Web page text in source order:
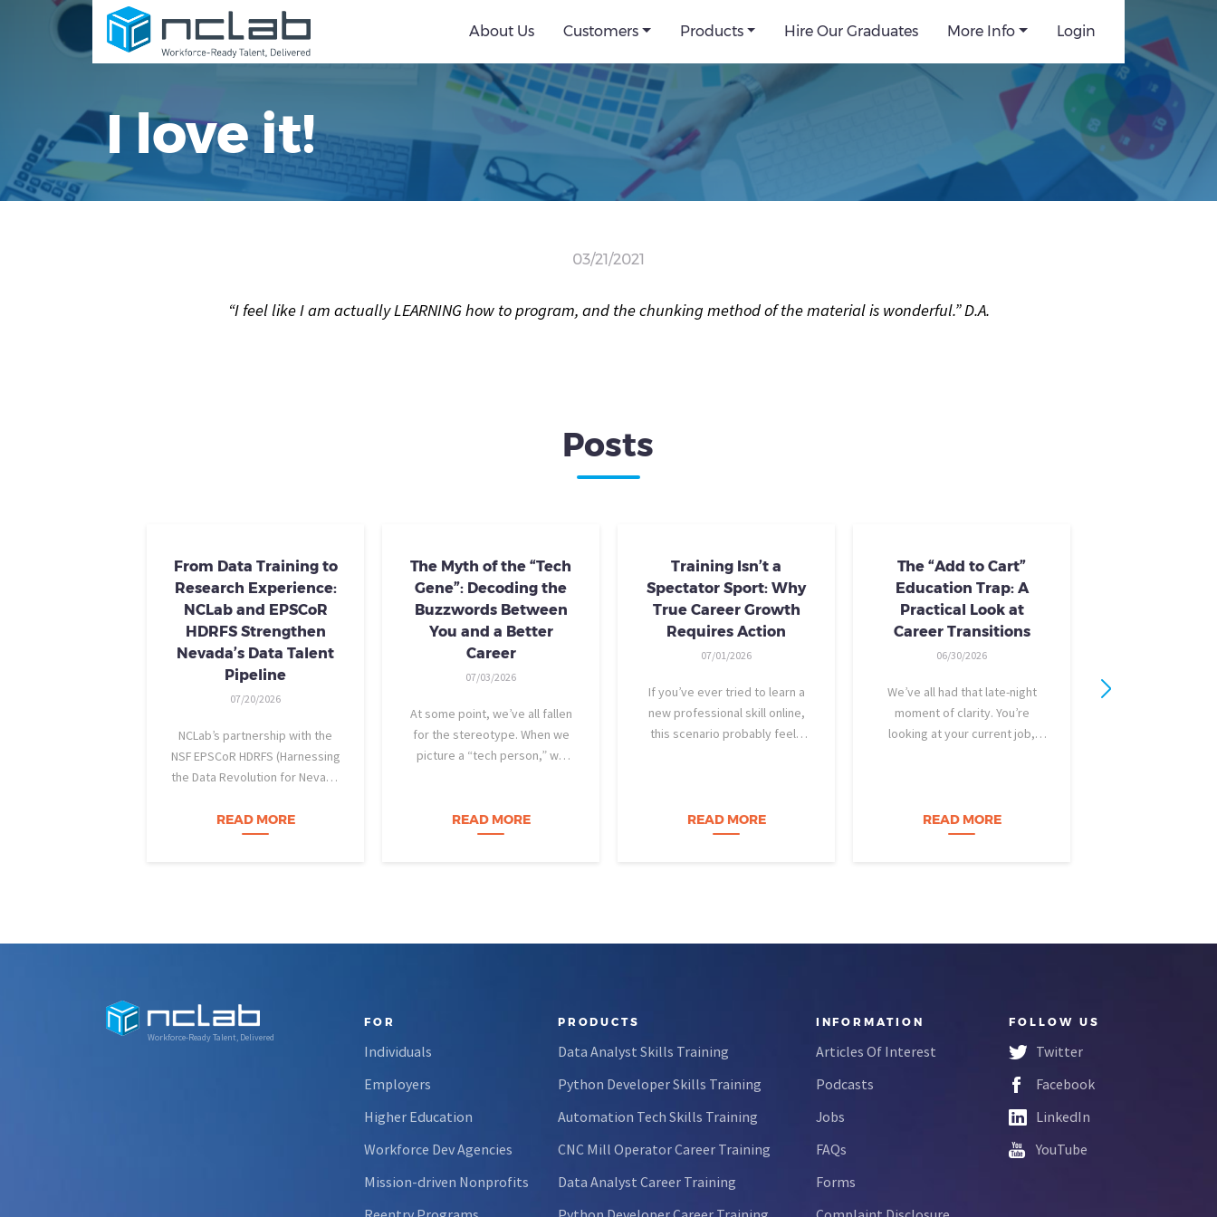
About Us Customers Products Hire Our Graduates More Info Login
I love it!
03/21/2021
“I feel like I am actually LEARNING how to program, and the chunking method of the material is wonderful.” D.A.
Posts
From Data Training to
Research Experience:
NCLab and EPSCoR
HDRFS Strengthen
Nevada’s Data Talent
Pipeline
07/20/2026
NCLab’s partnership with the
NSF EPSCoR HDRFS (Harnessing
the Data Revolution for Nevada
Nevada students build practical
data skills and apply them in
READ MORE
The Myth of the “Tech
Gene”: Decoding the
Buzzwords Between
You and a Better
Career
07/03/2026
At some point, we’ve all fallen
for the stereotype. When we
picture a “tech person,” we
age eight, treats advanced
calculus like a light crossword
READ MORE
Training Isn’t a
Spectator Sport: Why
True Career Growth
Requires Action
07/01/2026
If you’ve ever tried to learn a
new professional skill online,
this scenario probably feels
perfectly organized, and for
forty-five…
READ MORE
The “Add to Cart”
Education Trap: A
Practical Look at
Career Transitions
06/30/2026
We’ve all had that late-night
moment of clarity. You’re
looking at your current job,
build a career…
READ MORE
Workforce-Ready Talent, Delivered
FOR
Individuals
Employers
Higher Education
Workforce Dev Agencies
Mission-driven Nonprofits
PRODUCTS
Data Analyst Skills Training
Python Developer Skills Training
Automation Tech Skills Training
CNC Mill Operator Career Training
Data Analyst Career Training
INFORMATION
Articles Of Interest
Podcasts
Jobs
FAQs
Forms
FOLLOW US
Twitter
Facebook
LinkedIn
YouTube